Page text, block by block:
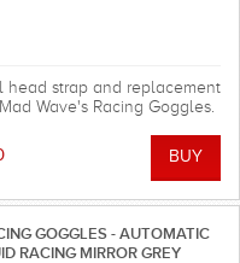
head strap and replacement
Wave's Racing Goggles.
GOGGLES - AUTOMATIC
RACING MIRROR GREY